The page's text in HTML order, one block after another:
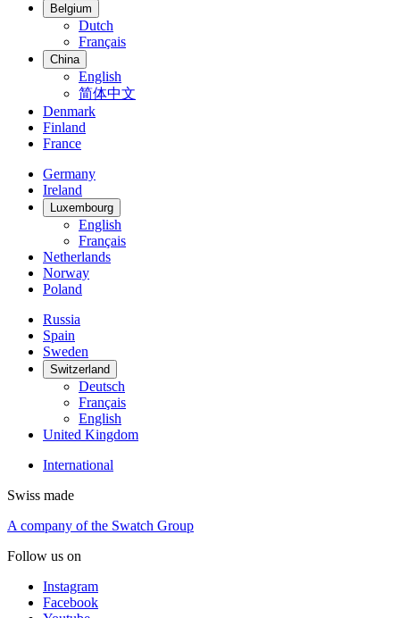
Belgium
Dutch
Français
China
English
简体中文
Denmark
Finland
France
Germany
Ireland
Luxembourg
English
Français
Netherlands
Norway
Poland
Russia
Spain
Sweden
Switzerland
Deutsch
Français
English
United Kingdom
International
Swiss made
A company of the Swatch Group
Follow us on
Instagram
Facebook